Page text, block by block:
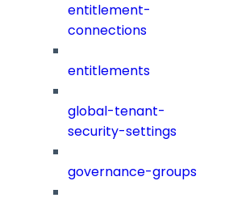
entitlement-
connections
entitlements
global-tenant-
security-settings
governance-groups